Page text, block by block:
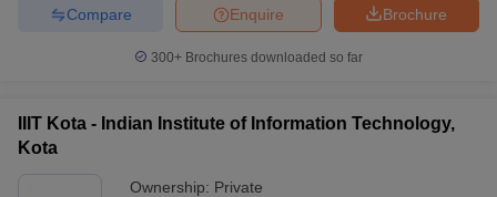
Brochure
Enquire
Compare
300+ Brochures downloaded so far
IIIT Kota - Indian Institute of Information Technology,
Kota
Ownership: Private